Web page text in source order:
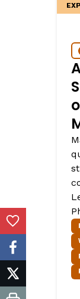
Add to
facebook
twitter